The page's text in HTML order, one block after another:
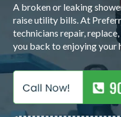
A broken or leaking
raise utility bills. At
technicians repair,
you back to enjoying your